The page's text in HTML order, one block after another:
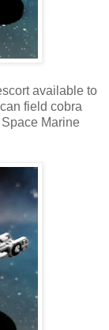
available to
field cobra
Marine